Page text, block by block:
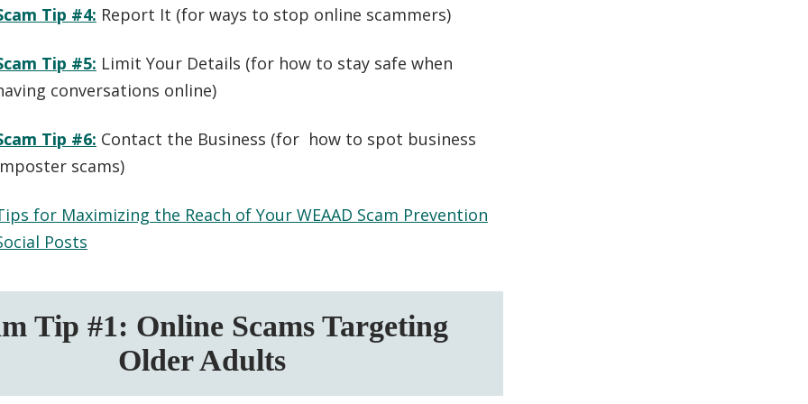
Tip #4: Report It (for ways to stop online scammers)
Tip #5: Limit Your Details (for how to stay safe when
conversations online)
Tip #6: Contact the Business (for how to spot business
scams)
for Maximizing the Reach of Your WEAAD Scam Prevention
Posts
Tip #1: Online Scams Targeting
Older Adults